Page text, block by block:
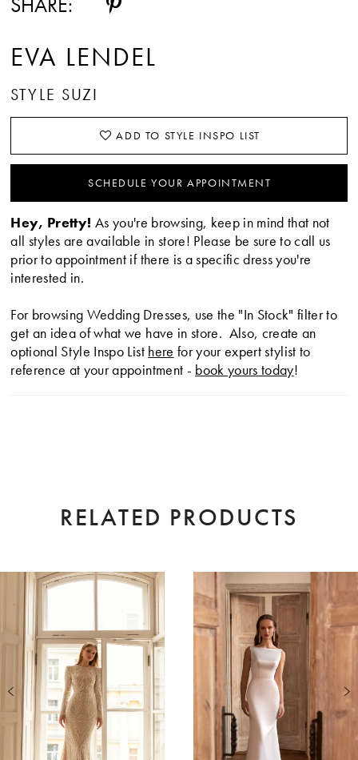
EVA LENDEL
STYLE SUZI
ADD TO STYLE INSPO LIST
SCHEDULE YOUR APPOINTMENT
Hey, Pretty! As you're browsing, keep in mind that not
all styles are available in store! Please be sure to call us
prior to appointment if there is a specific dress you're
interested in.
For browsing Wedding Dresses, use the "In Stock" filter to
get an idea of what we have in store. Also, create an
optional Style Inspo List here for your expert stylist to
reference at your appointment - book yours today!
RELATED PRODUCTS
Related
Products
Carousel
Skip
0
3
4